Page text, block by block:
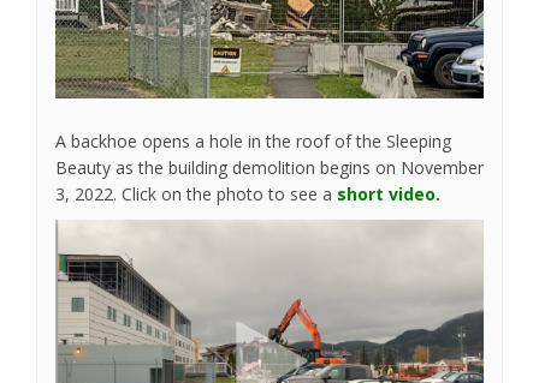
A backhoe opens a hole in the roof of the Sleeping
Beauty as the building demolition begins on November
3, 2022. Click on the photo to see a short video.